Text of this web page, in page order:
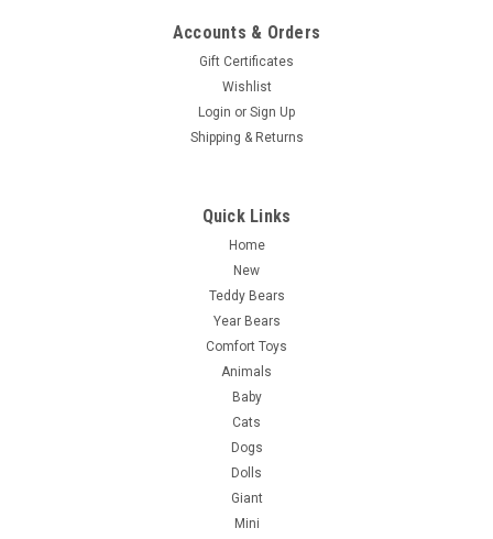
Accounts & Orders
Gift Certificates
Wishlist
Login or Sign Up
Shipping & Returns
Quick Links
Home
New
Teddy Bears
Year Bears
Comfort Toys
Animals
Baby
Cats
Dogs
Dolls
Giant
Mini